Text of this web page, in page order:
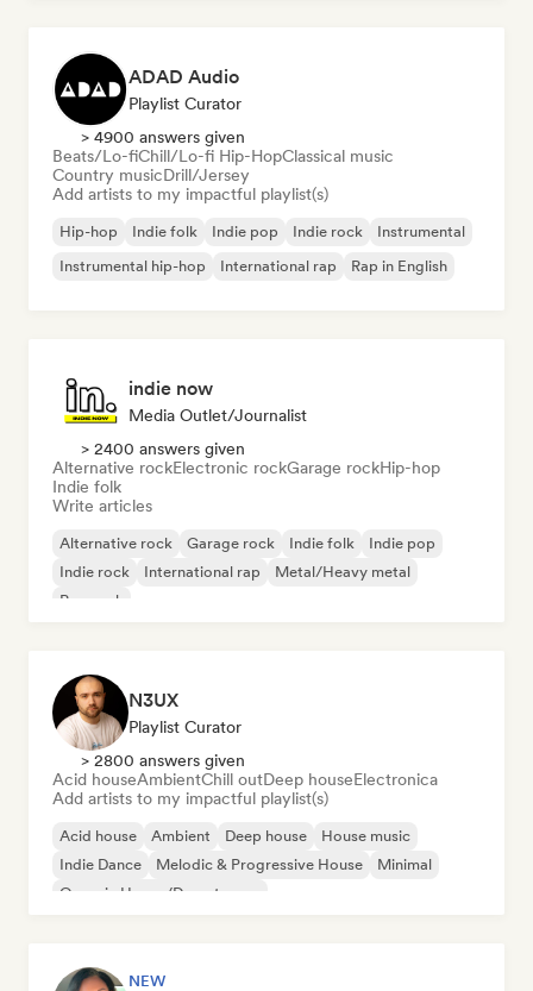
ADAD Audio
Playlist Curator
> 4900 answers given
Beats/Lo-fiChill/Lo-fi Hip-HopClassical music
Country musicDrill/Jersey
Add artists to my impactful playlist(s)
Hip-hop Indie folk Indie pop Indie rock
Instrumental
Instrumental hip-hop
International rap Rap in English
indie now
Media Outlet/Journalist
> 2400 answers given
Alternative rockElectronic rockGarage rockHip-hop
Indie folk
Write articles
Alternative rock Garage rock Indie folk
Indie pop
Indie rock
International rap
Metal/Heavy metal
Pop rock
N3UX
Playlist Curator
> 2800 answers given
Acid houseAmbientChill outDeep houseElectronica
Add artists to my impactful playlist(s)
Acid house Ambient Deep house
House music
Indie Dance
Melodic & Progressive House
Minimal
Organic House/Downtempo
NEW